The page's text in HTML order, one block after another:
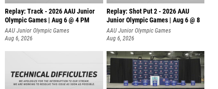
Replay: Track - 2026 AAU Junior
Olympic Games | Aug 6 @ 4 PM
AAU Junior Olympic Games
Aug 6, 2026
Replay: Shot Put 2 - 2026 AAU
Junior Olympic Games | Aug 6 @ 8
A
AAU Junior Olympic Games
Aug 6, 2026